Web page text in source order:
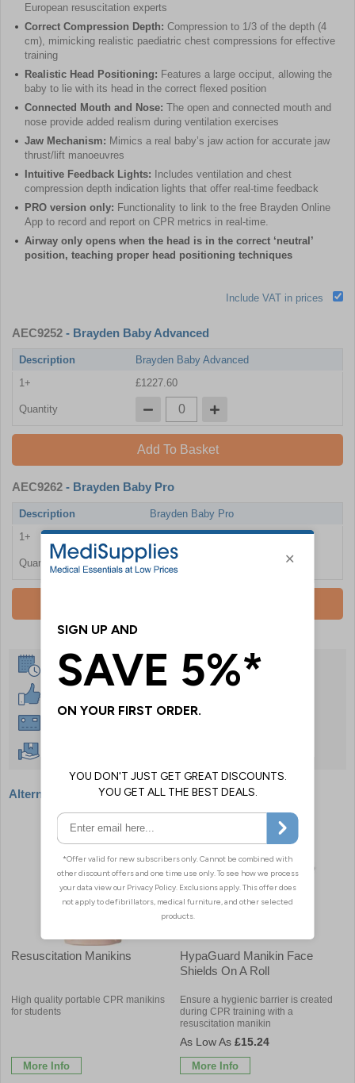
European resuscitation experts
Correct Compression Depth: Compression to 1/3 of the depth (4
cm), mimicking realistic paediatric chest compressions for effective
training
Realistic Head Positioning: Features a large occiput, allowing the
baby to lie with its head in the correct flexed position
Connected Mouth and Nose: The open and connected mouth and
nose provide added realism during ventilation exercises
Jaw Mechanism: Mimics a real baby’s jaw action for accurate jaw
thrust/lift manoeuvres
Intuitive Feedback Lights: Includes ventilation and chest
compression depth indication lights that offer real-time feedback
PRO version only: Functionality to link to the free Brayden Online
App to record and report on CPR metrics in real-time.
Airway only opens when the head is in the correct ‘neutral’
position, teaching proper head positioning techniques
Include VAT in prices
AEC9252 - Brayden Baby Advanced
Description
Brayden Baby Advanced
1+
£1227.60
Quantity
Add To Basket
AEC9262 - Brayden Baby Pro
Description
Brayden Baby Pro
1+
£1396.80
Quantity
Same Day Despatch
Alternative products
Resuscitation Manikins
High quality portable CPR manikins
for students
More Info
HypaGuard Manikin Face
Shields On A Roll
Ensure a hygienic barrier is created
during CPR training with a
resuscitation manikin
£15.24
More Info